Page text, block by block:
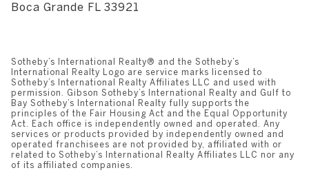
​​​​​​​Boca Grande FL 33921
Sotheby’s International Realty®️ and the Sotheby’s
International Realty Logo are service marks licensed to
Sotheby’s International Realty Affiliates LLC and used with
permission. Gibson Sotheby’s International Realty and Gulf to
Bay Sotheby’s International Realty fully supports the
principles of the Fair Housing Act and the Equal Opportunity
Act. Each office is independently owned and operated. Any
services or products provided by independently owned and
operated franchisees are not provided by, affiliated with or
related to Sotheby’s International Realty Affiliates LLC nor any
of its affiliated companies.